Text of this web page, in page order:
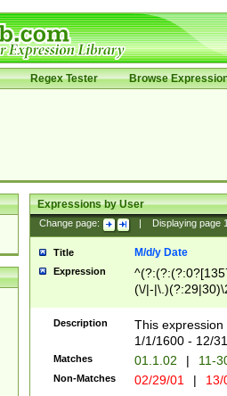
Regex Tester Browse
Expressions by User
Change page: Displaying page
Title M/d/y Date
Expression
(\/|-
(?:1[0-2]))(\/|-
\d{2})$
Description
This
1/1/1600 - 12/
Matches 01.1.02 | 11-
Non-Matches 02/29/01 |